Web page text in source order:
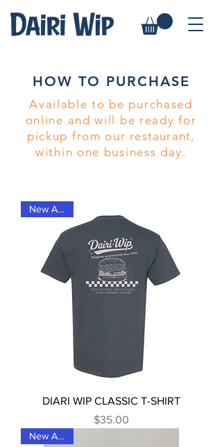
HOW TO PURCHASE
Available to be purchased
online and will be ready for
pickup from our restaurant,
within one business day.
New Arrival
DIARI WIP CLASSIC T-SHIRT
Price
$35.00
New Arrival